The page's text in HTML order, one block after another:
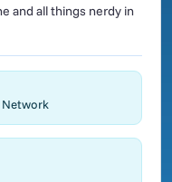
and all things nerdy in
Network